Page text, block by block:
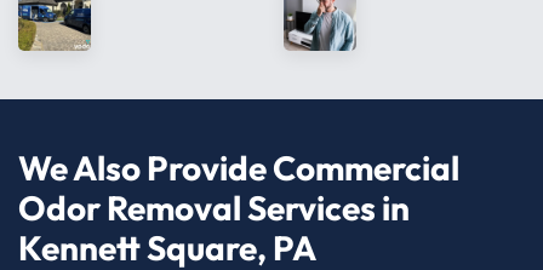
We Also Provide Commercial
Odor Removal Services in
Kennett Square, PA